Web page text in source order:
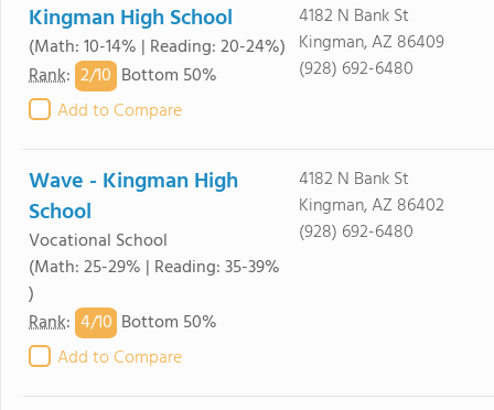
Kingman High School
(Math: 10-14% | Reading: 20-24%)
Rank: 2/10 Bottom 50%
Add to Compare
4182 N Bank St
Kingman, AZ 86409
(928) 692-6480
Wave - Kingman High
School
Vocational School
(Math: 25-29% | Reading: 35-39%
)
Rank: 4/10 Bottom 50%
Add to Compare
4182 N Bank St
Kingman, AZ 86402
(928) 692-6480